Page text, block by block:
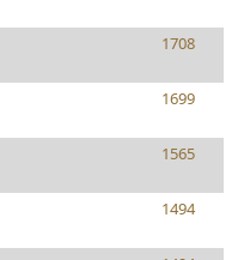
1708
1699
1565
1494